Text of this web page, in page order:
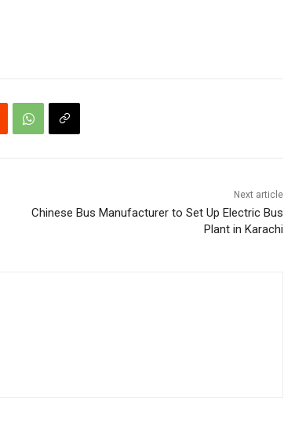
Next article
Chinese Bus Manufacturer to Set Up Electric Bus
Plant in Karachi